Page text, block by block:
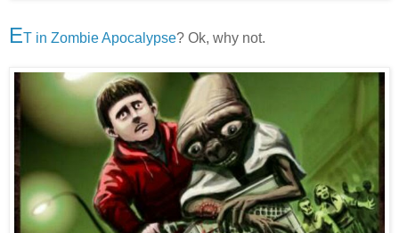
ET in Zombie Apocalypse? Ok, why not.